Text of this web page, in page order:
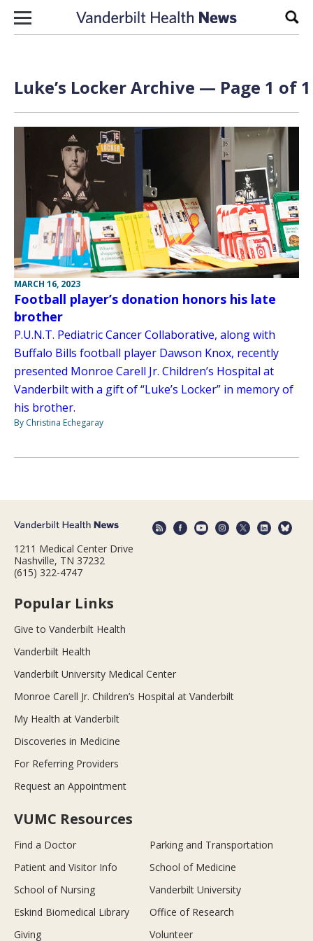
Skip to content
Luke’s Locker Archive — Page 1 of 1
MARCH 16, 2023
Football player’s donation honors his late
brother
P.U.N.T. Pediatric Cancer Collaborative, along with
Buffalo Bills football player Dawson Knox, recently
presented Monroe Carell Jr. Children’s Hospital at
Vanderbilt with a gift of “Luke’s Locker” in memory of
his brother.
By Christina Echegaray
1211 Medical Center Drive
Nashville, TN 37232
(615) 322-4747
Popular Links
Give to Vanderbilt Health
Vanderbilt Health
Vanderbilt University Medical Center
Monroe Carell Jr. Children’s Hospital at Vanderbilt
My Health at Vanderbilt
Discoveries in Medicine
For Referring Providers
Request an Appointment
VUMC Resources
Find a Doctor
Parking and Transportation
Patient and Visitor Info
School of Medicine
School of Nursing
Vanderbilt University
Eskind Biomedical Library
Office of Research
Giving
Volunteer